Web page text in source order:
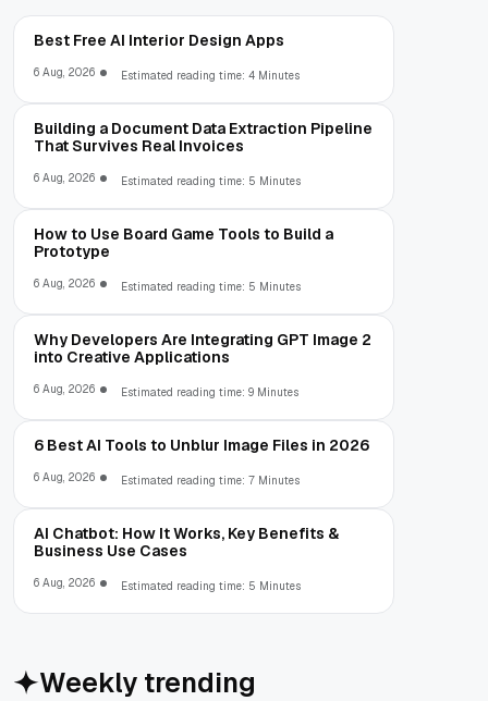
Best Free AI Interior Design Apps
6 Aug, 2026 Estimated reading time: 4 Minutes
Building a Document Data Extraction Pipeline
That Survives Real Invoices
6 Aug, 2026 Estimated reading time: 5 Minutes
How to Use Board Game Tools to Build a
Prototype
6 Aug, 2026 Estimated reading time: 5 Minutes
Why Developers Are Integrating GPT Image 2
into Creative Applications
6 Aug, 2026 Estimated reading time: 9 Minutes
6 Best AI Tools to Unblur Image Files in 2026
6 Aug, 2026 Estimated reading time: 7 Minutes
AI Chatbot: How It Works, Key Benefits &
Business Use Cases
6 Aug, 2026 Estimated reading time: 5 Minutes
Weekly trending